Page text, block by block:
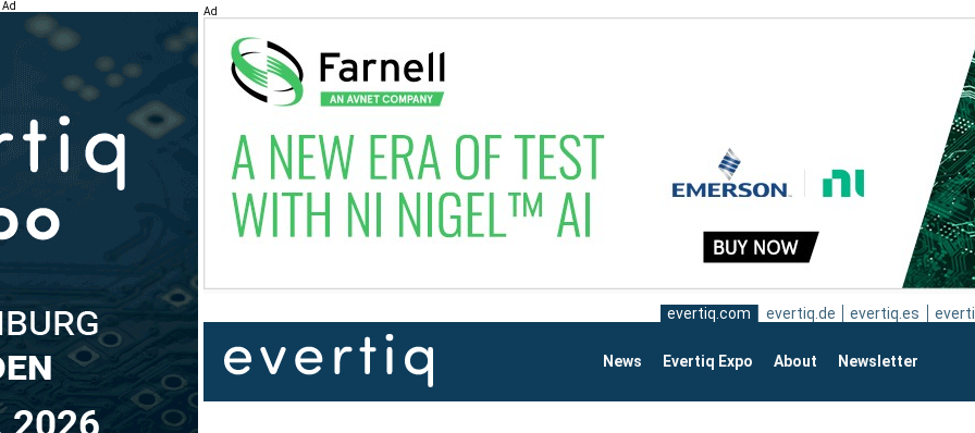
Ad Ad
evertiq.com evertiq.de evertiq.es
News Evertiq Expo About Newsletter